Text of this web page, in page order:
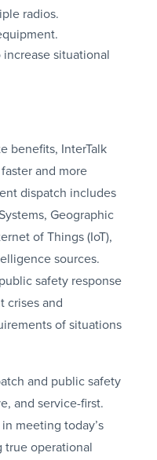
radios.
situational
benefits, InterTalk
and more
dispatch includes
Geographic
of Things (IoT),
sources.
safety response
crises and
of situations
and public safety
and service-first.
meeting today’s
true operational